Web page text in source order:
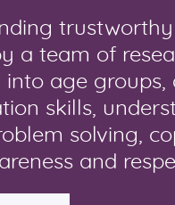
trustworthy
a team of
age groups,
skills,
solving,
and